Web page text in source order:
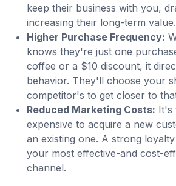
keep their business with you,
increasing their long-term value.
Higher Purchase Frequency:
knows they're just one
coffee or a $10 discount, it
behavior. They'll choose your
competitor's to get closer to
Reduced Marketing Costs: It's
expensive to acquire a new
an existing one. A strong
your most effective-and cost-
channel.